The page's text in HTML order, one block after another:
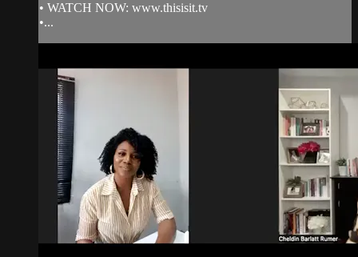
• WATCH NOW: www.thisisit.tv
•...